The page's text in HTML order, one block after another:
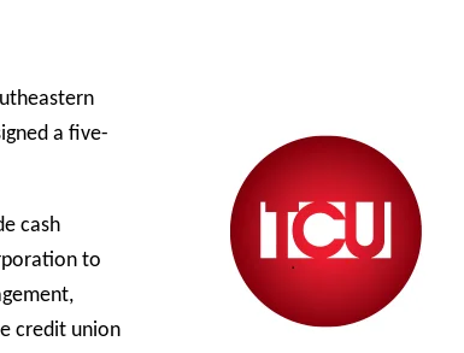
a five-
cash
to
credit union